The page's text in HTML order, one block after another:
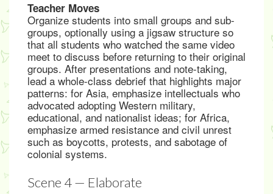
Teacher Moves
Organize students into small groups and sub-
groups, optionally using a jigsaw structure so
that all students who watched the same video
meet to discuss before returning to their original
groups. After presentations and note-taking,
lead a whole-class debrief that highlights major
patterns: for Asia, emphasize intellectuals who
advocated adopting Western military,
educational, and nationalist ideas; for Africa,
emphasize armed resistance and civil unrest
such as boycotts, protests, and sabotage of
colonial systems.
Scene 4 — Elaborate